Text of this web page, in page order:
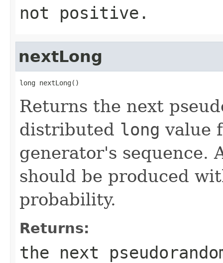
not positive.
nextLong
long nextLong()
Returns the next
distributed long value
generator's sequence.
should be produced
probability.
Returns:
the next